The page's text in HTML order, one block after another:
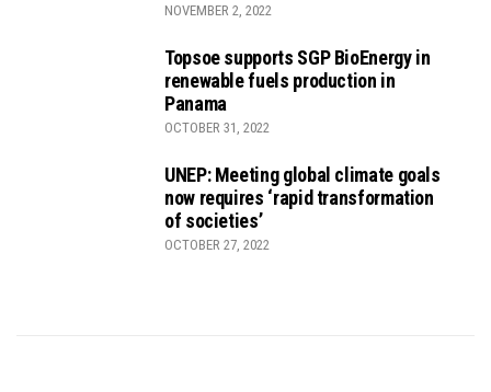
NOVEMBER 2, 2022
Topsoe supports SGP BioEnergy in
renewable fuels production in
Panama
OCTOBER 31, 2022
UNEP: Meeting global climate goals
now requires ‘rapid transformation
of societies’
OCTOBER 27, 2022